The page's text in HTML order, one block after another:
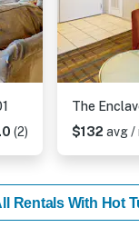
(2)
The
$132 avg /
Rentals With Hot